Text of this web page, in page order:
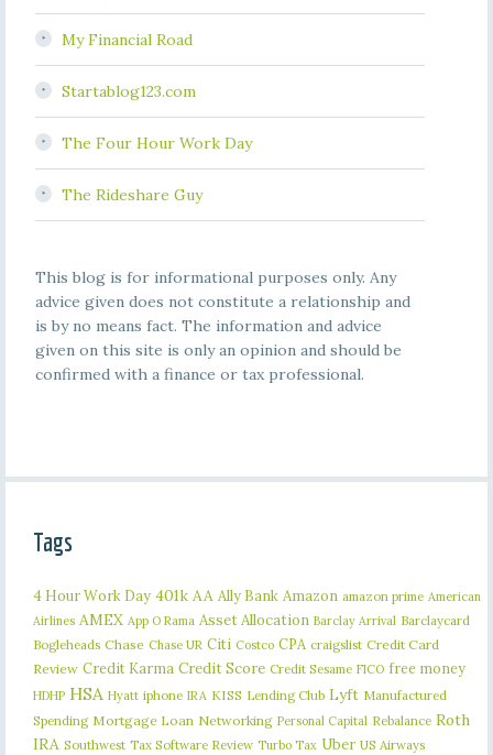
My Financial Road
Startablog123.com
The Four Hour Work Day
The Rideshare Guy
This blog is for informational purposes only. Any
advice given does not constitute a relationship and
is by no means fact. The information and advice
given on this site is only an opinion and should be
confirmed with a finance or tax professional.
Tags
4 Hour Work Day 401k AA Ally Bank Amazon amazon prime American
Airlines AMEX App O Rama Asset Allocation Barclay Arrival Barclaycard
Bogleheads Chase Chase UR Citi Costco CPA craigslist Credit Card
Review Credit Karma Credit Score Credit Sesame FICO free money
HDHP HSA Hyatt iphone IRA KISS Lending Club Lyft Manufactured
Spending Mortgage Loan Networking Personal Capital Rebalance Roth
IRA Southwest Tax Software Review Turbo Tax Uber US Airways